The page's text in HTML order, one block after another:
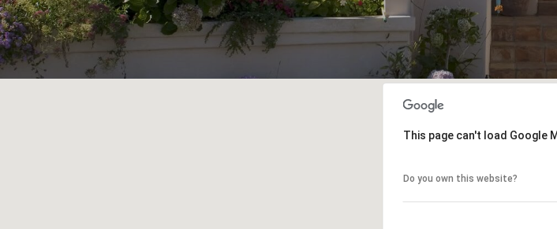
This page can't load Google
Do you own this website?